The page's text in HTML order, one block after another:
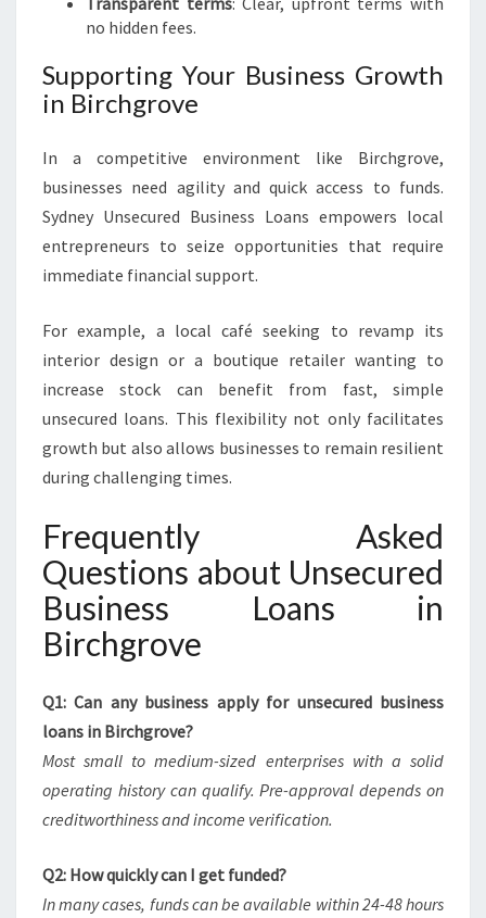
no hidden fees.
Supporting Your Business Growth
in Birchgrove
In a competitive environment like Birchgrove,
businesses need agility and quick access to funds.
Sydney Unsecured Business Loans empowers local
entrepreneurs to seize opportunities that require
immediate financial support.
For example, a local café seeking to revamp its
interior design or a boutique retailer wanting to
increase stock can benefit from fast, simple
unsecured loans. This flexibility not only facilitates
growth but also allows businesses to remain resilient
during challenging times.
Frequently Asked
Questions about Unsecured
Business Loans in
Birchgrove
Q1: Can any business apply for unsecured business
loans in Birchgrove?
Most small to medium-sized enterprises with a solid
operating history can qualify. Pre-approval depends on
creditworthiness and income verification.
Q2: How quickly can I get funded?
In many cases, funds can be available within 24-48 hours